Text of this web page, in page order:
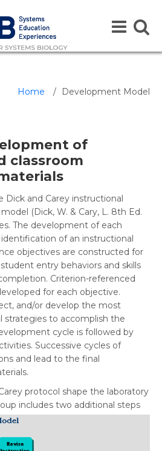
Toggle
Toggle
navigation
Home / Development Model
of
classroom
and Carey instructional
(Dick, W. & Cary, L. 8th Ed.
The development of each
of an instructional
objectives are constructed for
entry behaviors and skills
Criterion-referenced
for each objective.
and/or develop the most
strategies to accomplish the
cycle is followed by
Successive cycles of
and lead to the final
protocol shape the laboratory
includes two additional steps